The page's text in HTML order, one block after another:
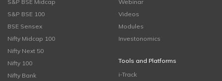
S&P BSE Midcap
S&P BSE 100
BSE Sensex
Nifty Midcap 100
Nifty Next 50
Nifty 100
Nifty Bank
Webinar
Videos
Modules
Investonomics
Tools and Platforms
i-Track